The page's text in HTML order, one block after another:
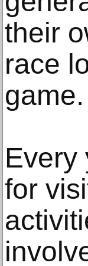
their
race
game.
Every
for